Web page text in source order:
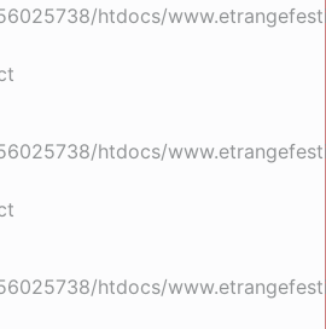
htdocs/
htdocs/
htdocs/